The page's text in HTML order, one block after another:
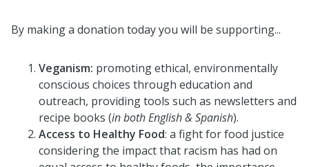
By making a donation today you will be supporting...
Veganism: promoting ethical, environmentally
conscious choices through education and
outreach, providing tools such as newsletters and
recipe books (in both English & Spanish).
Access to Healthy Food: a fight for food justice
considering the impact that racism has had on